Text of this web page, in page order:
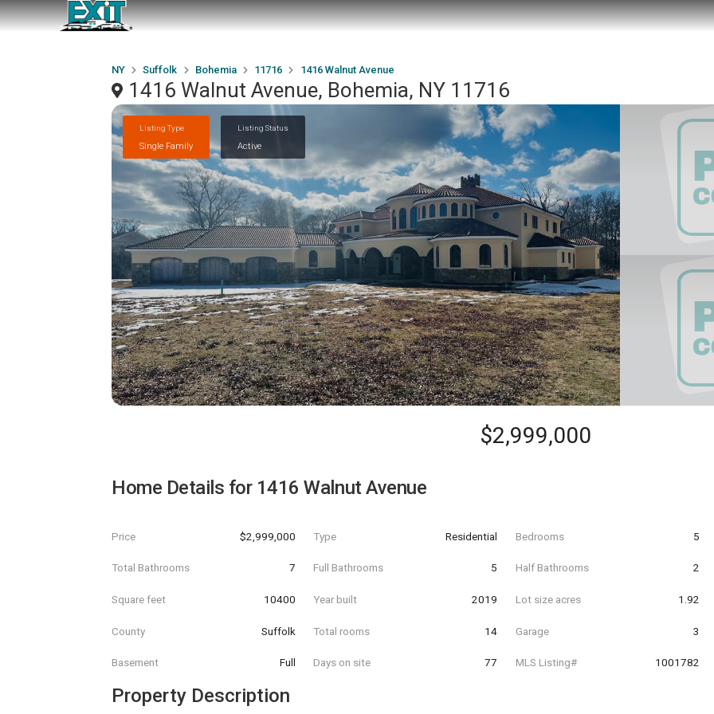
NY Suffolk Bohemia 11716 1416 Walnut Avenue
1416 Walnut Avenue, Bohemia, NY 11716
Listing Type
Single Family
Listing Status
Active
$2,999,000
Home Details for 1416 Walnut Avenue
Price $2,999,000 Type Residential Bedrooms 5
Total Bathrooms 7 Full Bathrooms 5 Half Bathrooms 2
Square feet 10400 Year built 2019 Lot size acres 1.92
County Suffolk Total rooms 14 Garage 3
Basement Full Days on site 77 MLS Listing# 1001782
Property Description